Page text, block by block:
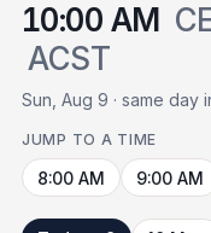
10:00 AM
ACST
Sun, Aug 9 · same day
JUMP TO A TIME
8:00 AM 9:00 AM